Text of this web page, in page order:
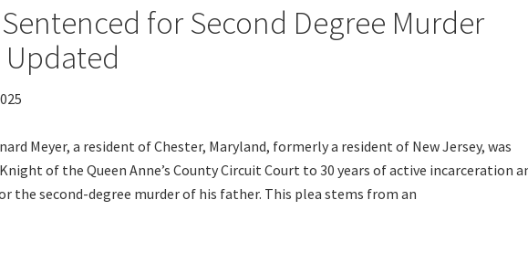
for Second Degree Murder
Meyer, a resident of Chester, Maryland, formerly a resident of New Jersey, was
of the Queen Anne’s County Circuit Court to 30 years of active incarceration
the second-degree murder of his father. This plea stems from an